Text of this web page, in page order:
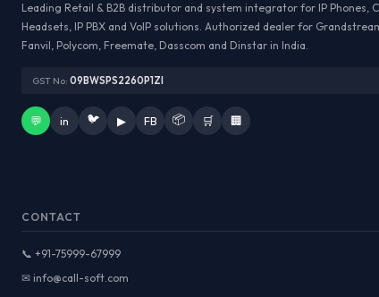
Leading Retail & B2B distributor and system integrator for IP Phones,
Headsets, IP PBX and VoIP solutions. Authorized dealer for
Fanvil, Polycom, Freemate, Dasscom and Dinstar in India.
GST No: 09BWSPS2260P1ZI
💬 in 🐦 ▶ FB 📦 🛒 🏢
CONTACT
📞 +91-75999-67999
✉ info@call-soft.com